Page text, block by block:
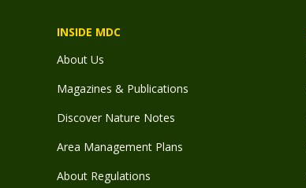
INSIDE MDC
About Us
Magazines & Publications
Discover Nature Notes
Area Management Plans
About Regulations